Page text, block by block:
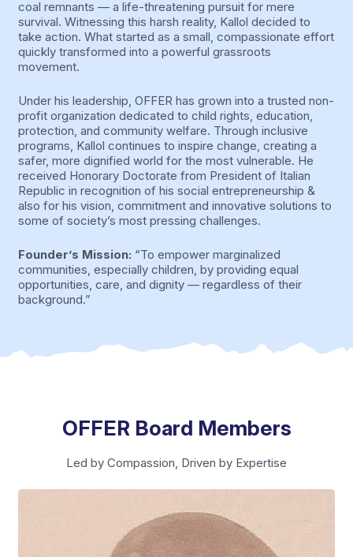
coal remnants — a life-threatening pursuit for mere
survival. Witnessing this harsh reality, Kallol decided to
take action. What started as a small, compassionate effort
quickly transformed into a powerful grassroots
movement.
Under his leadership, OFFER has grown into a trusted non-
profit organization dedicated to child rights, education,
protection, and community welfare. Through inclusive
programs, Kallol continues to inspire change, creating a
safer, more dignified world for the most vulnerable. He
received Honorary Doctorate from President of Italian
Republic in recognition of his social entrepreneurship &
also for his vision, commitment and innovative solutions to
some of society’s most pressing challenges.
Founder’s Mission: “To empower marginalized
communities, especially children, by providing equal
opportunities, care, and dignity — regardless of their
background.”
OFFER Board Members
Led by Compassion, Driven by Expertise